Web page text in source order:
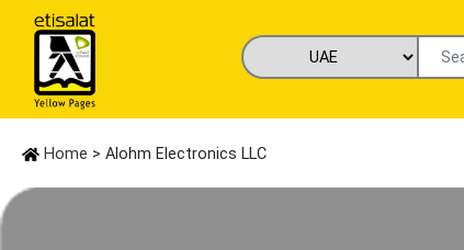
Home > Alohm Electronics LLC